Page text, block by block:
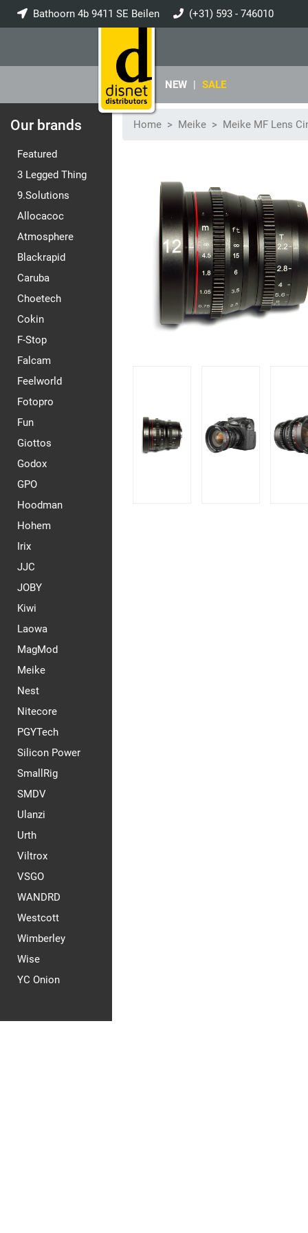
Bathoorn 4b 9411 SE Beilen (+31) 593 - 746010
NEW | SALE
Our brands
Featured
3 Legged Thing
9.Solutions
Allocacoc
Atmosphere
Blackrapid
Caruba
Choetech
Cokin
F-Stop
Falcam
Feelworld
Fotopro
Fun
Giottos
Godox
GPO
Hoodman
Hohem
Irix
JJC
JOBY
Kiwi
Laowa
MagMod
Meike
Nest
Nitecore
PGYTech
Silicon Power
SmallRig
SMDV
Ulanzi
Urth
Viltrox
VSGO
WANDRD
Westcott
Wimberley
Wise
YC Onion
Home Meike Meike MF Lens